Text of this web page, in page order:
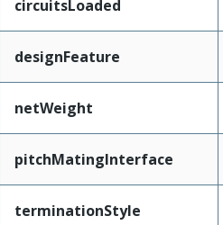
circuitsLoaded
designFeature
netWeight
pitchMatingInterface
terminationStyle